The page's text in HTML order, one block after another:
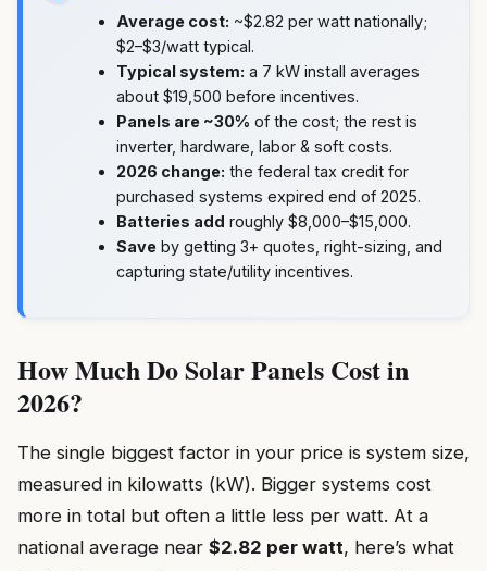
Average cost: ~$2.82 per watt nationally;
$2–$3/watt typical.
Typical system: a 7 kW install averages
about $19,500 before incentives.
Panels are ~30% of the cost; the rest is
inverter, hardware, labor & soft costs.
2026 change: the federal tax credit for
purchased systems expired end of 2025.
Batteries add roughly $8,000–$15,000.
Save by getting 3+ quotes, right-sizing, and
capturing state/utility incentives.
How Much Do Solar Panels Cost in
2026?
The single biggest factor in your price is system size,
measured in kilowatts (kW). Bigger systems cost
more in total but often a little less per watt. At a
national average near $2.82 per watt, here’s what